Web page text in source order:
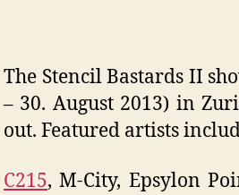
The Stencil Bastards II
– 30. August 2013) in
out. Featured artists
C215, M-City, Epsylon